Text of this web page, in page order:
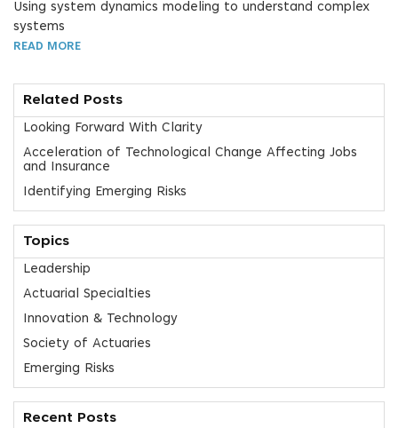
Using system dynamics modeling to understand complex
systems
READ MORE
Related Posts
Looking Forward With Clarity
Acceleration of Technological Change Affecting Jobs
and Insurance
Identifying Emerging Risks
Topics
Leadership
Actuarial Specialties
Innovation & Technology
Society of Actuaries
Emerging Risks
Recent Posts